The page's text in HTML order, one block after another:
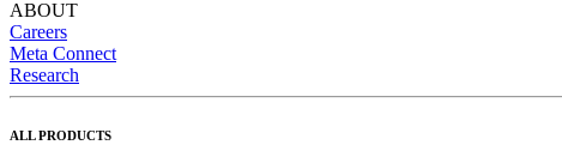
ABOUT
Careers
Meta Connect
Research
ALL PRODUCTS